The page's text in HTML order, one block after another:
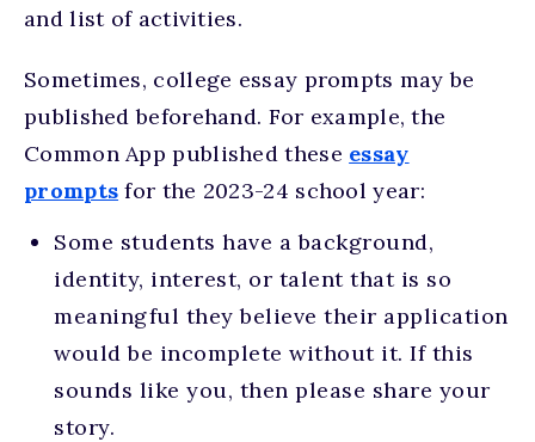
and list of activities.
Sometimes, college essay prompts may be
published beforehand. For example, the
Common App published these essay
prompts for the 2023-24 school year:
Some students have a background,
identity, interest, or talent that is so
meaningful they believe their application
would be incomplete without it. If this
sounds like you, then please share your
story.